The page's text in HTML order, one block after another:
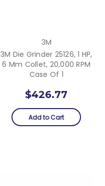
3M
3M Die Grinder 25126, 1 HP,
6 Mm Collet, 20,000 RPM
Case Of 1
$426.77
Add to Cart